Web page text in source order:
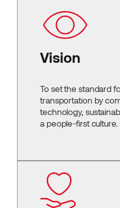
Vision
To set the standard
transportation by
technology,
a people-first culture.